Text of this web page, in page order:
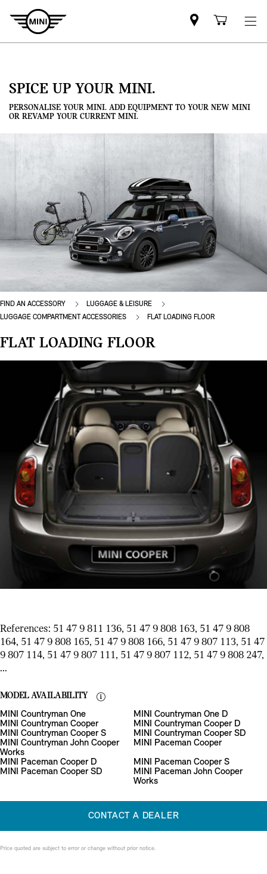
Mini
dealercart
SPICE UP YOUR MINI.
PERSONALISE YOUR MINI. ADD EQUIPMENT TO YOUR NEW MINI
OR REVAMP YOUR CURRENT MINI.
FIND AN ACCESSORY
LUGGAGE & LEISURE
LUGGAGE COMPARTMENT ACCESSORIES
FLAT LOADING FLOOR
FLAT LOADING FLOOR
References: 51 47 9 811 136, 51 47 9 808 163, 51 47 9 808
164, 51 47 9 808 165, 51 47 9 808 166, 51 47 9 807 113, 51 47
9 807 114, 51 47 9 807 111, 51 47 9 807 112, 51 47 9 808 247,
...
MODEL AVAILABILITY
MINI Countryman One
MINI Countryman One D
MINI Countryman Cooper
MINI Countryman Cooper D
MINI Countryman Cooper S
MINI Countryman Cooper SD
MINI Countryman John Cooper
Works
MINI Paceman Cooper
MINI Paceman Cooper D
MINI Paceman Cooper S
MINI Paceman Cooper SD
MINI Paceman John Cooper
Works
CONTACT A DEALER
Price quoted are subject to error or change without prior notice.